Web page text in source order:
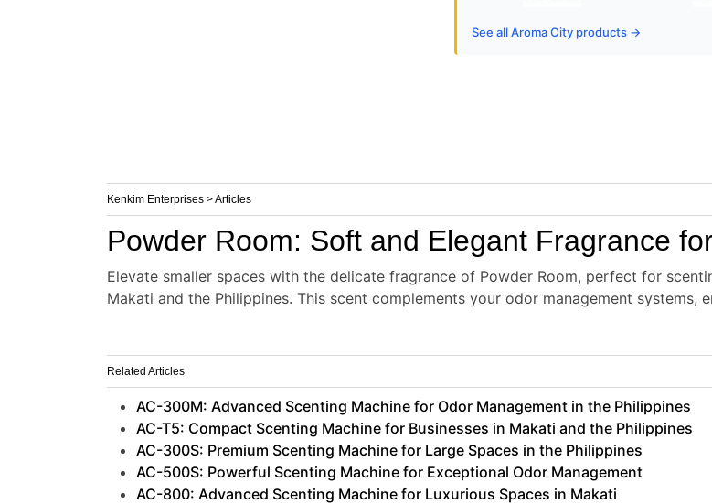
See all Aroma City products →
Kenkim Enterprises > Articles
Powder Room: Soft and Elegant Fragrance
Elevate smaller spaces with the delicate fragrance of Powder Room, perfect for
Makati and the Philippines. This scent complements your odor management systems,
Related Articles
AC-300M: Advanced Scenting Machine for Odor Management in the Philippines
AC-T5: Compact Scenting Machine for Businesses in Makati and the Philippines
AC-300S: Premium Scenting Machine for Large Spaces in the Philippines
AC-500S: Powerful Scenting Machine for Exceptional Odor Management
AC-800: Advanced Scenting Machine for Luxurious Spaces in Makati